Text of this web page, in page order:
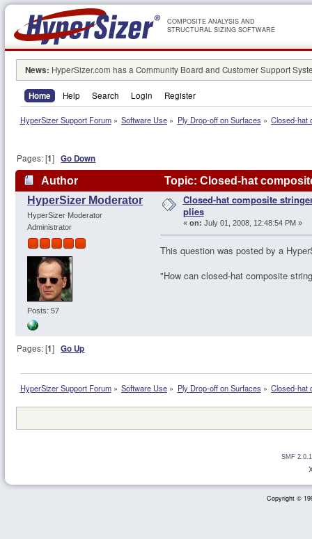
COMPOSITE ANALYSIS AND
STRUCTURAL SIZING SOFTWARE
News: HyperSizer.com has a Community Board and Customer Support
Home Help Search Login Register
HyperSizer Support Forum» Software Use » Ply Drop-off on Surfaces » Closed-hat
Pages: [1]Go Down
Author
Topic: Closed-hat
HyperSizer Moderator
HyperSizer Moderator
Administrator
Posts: 57
Closed-hat composite
plies
« on: July 01, 2008, 12:48:54 PM »
This question was posted by a
"How can closed-hat composite
Pages: [1]Go Up
HyperSizer Support Forum» Software Use » Ply Drop-off on Surfaces » Closed-hat
SMF
Copyright ©